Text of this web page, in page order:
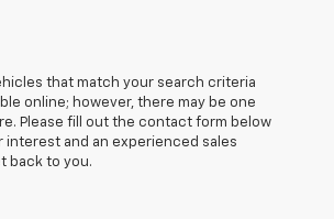
that match your search criteria
online; however, there may be one
Please fill out the contact form below
interest and an experienced sales
back to you.